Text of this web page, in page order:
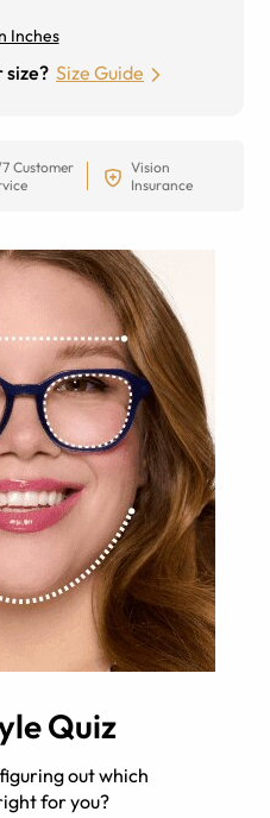
Inches
size? Size Guide
Customer
Vision
Insurance
Quiz
out which
for you?